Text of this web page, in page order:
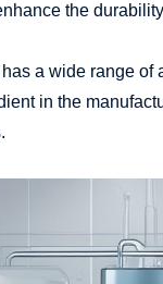
the
a wide range
in the